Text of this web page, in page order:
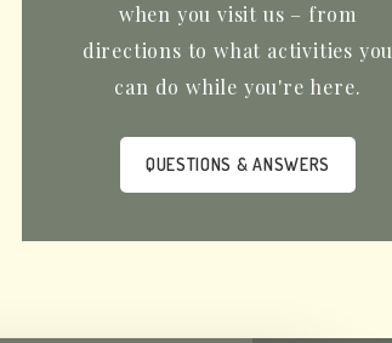
when you visit us – from
directions to what activities you
can do while you're here.
QUESTIONS & ANSWERS